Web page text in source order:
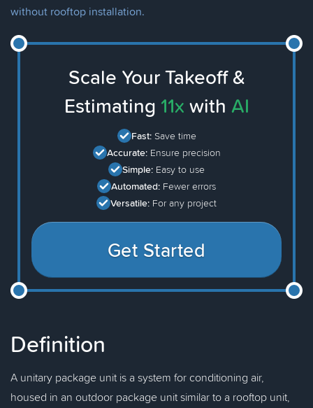
without rooftop installation.
Scale Your Takeoff &
Estimating 11x with AI
Fast: Save time
Accurate: Ensure precision
Simple: Easy to use
Automated: Fewer errors
Versatile: For any project
Get Started
Definition
A unitary package unit is a system for conditioning air,
housed in an outdoor package unit similar to a rooftop unit,